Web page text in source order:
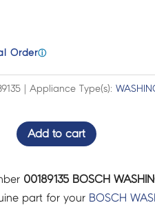
Orderⓘ
| Appliance Type(s):
Add to cart
00189135 BOSCH
part for your BOSCH